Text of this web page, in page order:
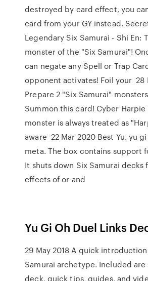
destroyed by card effect, you
card from your GY instead.
Legendary Six Samurai - Shi En:
monster of the "Six Samurai"!
can negate any Spell or Trap
opponent activates! Foil your 28
Prepare 2 "Six Samurai"
Summon this card! Cyber Harpie
monster is always treated as
aware 22 Mar 2020 Best Yu. yu
meta. The box contains support
It shuts down Six Samurai decks
effects of or and
Yu Gi Oh Duel Links
29 May 2018 A quick
Samurai archetype. Included are
deck, quick tips, guides, and